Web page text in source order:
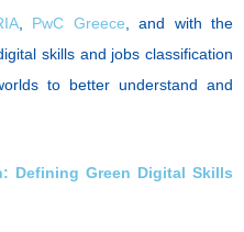
, PwC Greece , and with the
skills and jobs classification
to better understand and
Defining Green Digital Skills